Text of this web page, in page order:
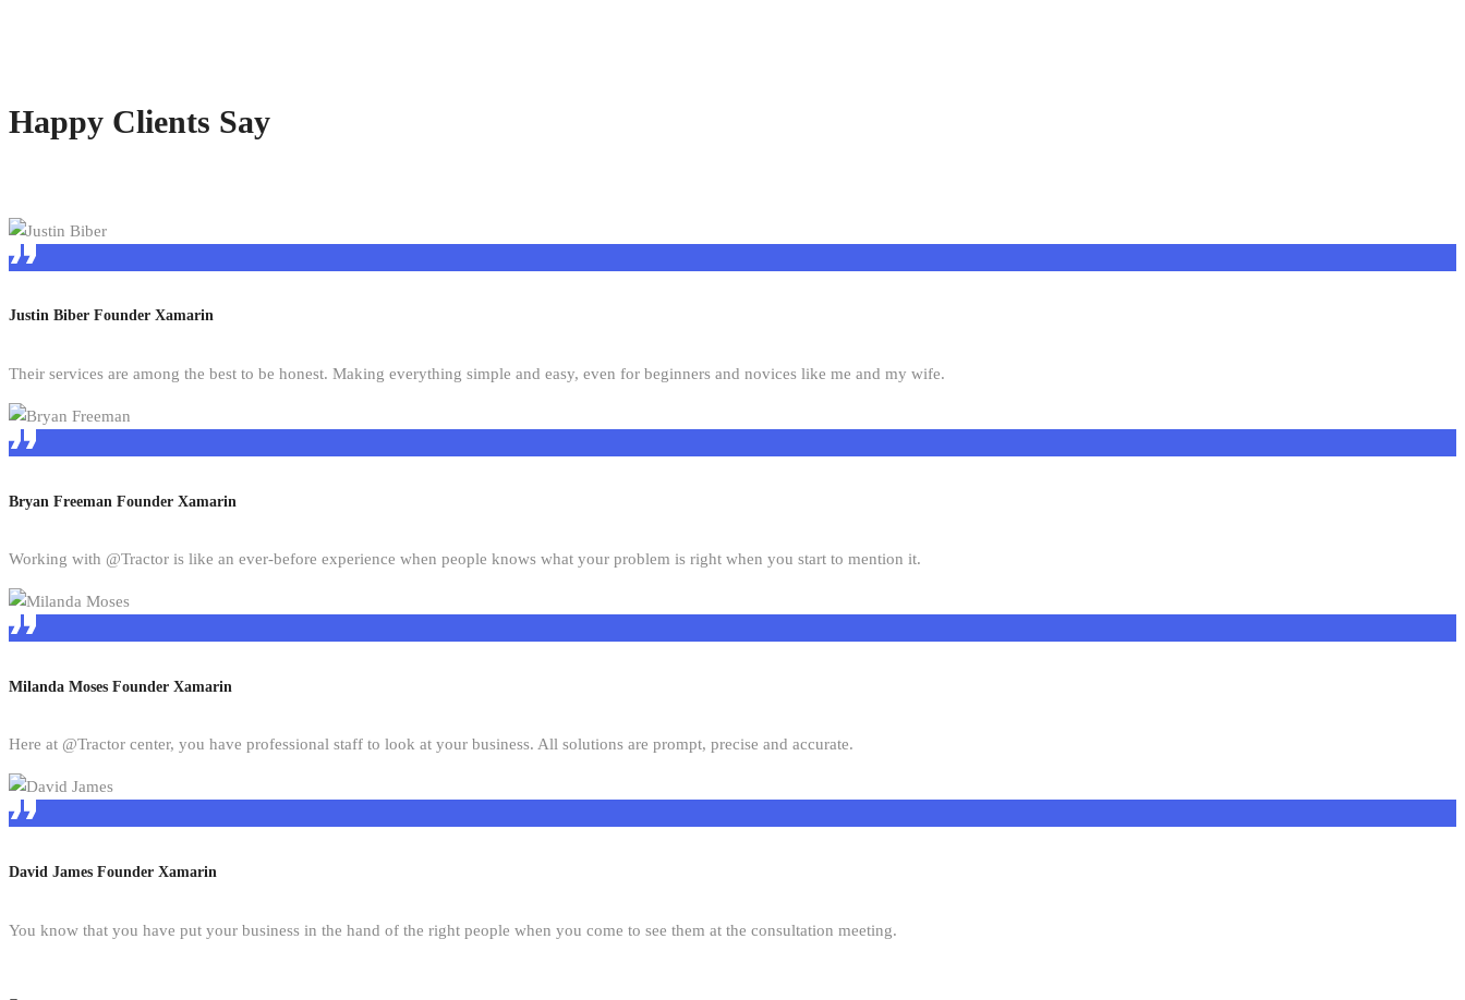
Happy Clients Say
Justin Biber Founder Xamarin
Their services are among the best to be honest. Making everything simple and easy, even for beginners and novices like me and my wife.
Bryan Freeman Founder Xamarin
Working with @Tractor is like an ever-before experience when people knows what your problem is right when you start to mention it.
Milanda Moses Founder Xamarin
Here at @Tractor center, you have professional staff to look at your business. All solutions are prompt, precise and accurate.
David James Founder Xamarin
You know that you have put your business in the hand of the right people when you come to see them at the consultation meeting.